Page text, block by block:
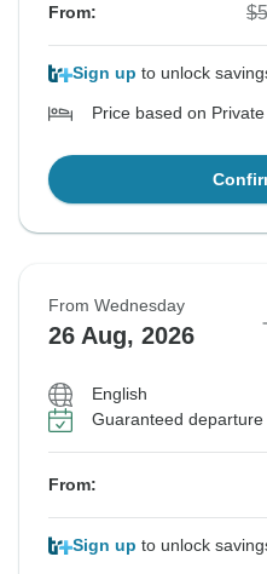
From:
Sign up to unlock
Price based on
From Wednesday
26 Aug, 2026
English
Guaranteed departure
From:
Sign up to unlock